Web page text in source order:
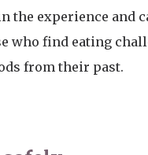
the experience and
who find eating
from their past.